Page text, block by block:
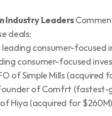
Industry Leaders
deals:
consumer-focused
consumer-focused
of Simple Mills (acquired
of Comfrt (fastest-
Hiya (acquired for $260M)